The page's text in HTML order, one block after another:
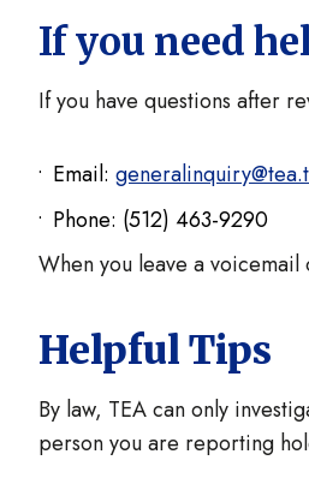
If you need
If you have questions after
Email:
Phone: (512) 463-9290
When you leave a
Helpful Tips
By law, TEA can only
person you are reporting